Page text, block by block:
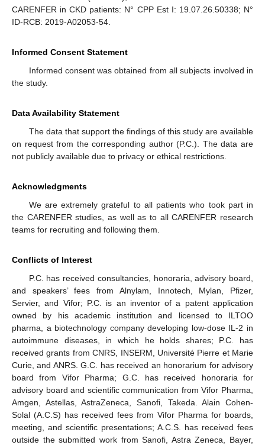
CARENFER in CKD patients: N° CPP Est I: 19.07.26.50338; N°
ID-RCB: 2019-A02053-54.
Informed Consent Statement
Informed consent was obtained from all subjects involved in
the study.
Data Availability Statement
The data that support the findings of this study are available
on request from the corresponding author (P.C.). The data are
not publicly available due to privacy or ethical restrictions.
Acknowledgments
We are extremely grateful to all patients who took part in
the CARENFER studies, as well as to all CARENFER research
teams for recruiting and following them.
Conflicts of Interest
P.C. has received consultancies, honoraria, advisory board,
and speakers’ fees from Alnylam, Innotech, Mylan, Pfizer,
Servier, and Vifor; P.C. is an inventor of a patent application
owned by his academic institution and licensed to ILTOO
pharma, a biotechnology company developing low-dose IL-2 in
autoimmune diseases, in which he holds shares; P.C. has
received grants from CNRS, INSERM, Université Pierre et Marie
Curie, and ANRS. G.C. has received an honorarium for advisory
board from Vifor Pharma; G.C. has received honoraria for
advisory board and scientific communication from Vifor Pharma,
Amgen, Astellas, AstraZeneca, Sanofi, Takeda. Alain Cohen-
Solal (A.C.S) has received fees from Vifor Pharma for boards,
meeting, and scientific presentations; A.C.S. has received fees
outside the submitted work from Sanofi, Astra Zeneca, Bayer,